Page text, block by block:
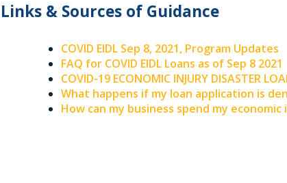
Links & Sources of Guidance
COVID EIDL Sep 8, 2021, Program Updates
FAQ for COVID EIDL Loans as of Sep 8 2021
COVID-19 ECONOMIC INJURY DISASTER
What happens if my loan application is
How can my business spend my